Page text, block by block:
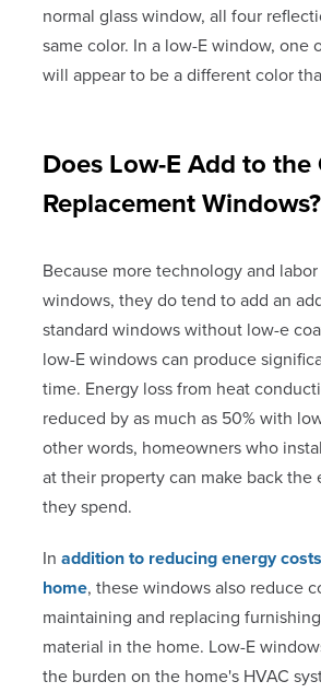
normal glass window, all four
same color. In a low-E window, one
will appear to be a different color
Does Low-E Add to the
Replacement Windows?
Because more technology and
windows, they do tend to add an
standard windows without low-e
low-E windows can produce
time. Energy loss from heat
reduced by as much as 50% with
other words, homeowners who
at their property can make back the
they spend.
In addition to reducing energy
home, these windows also reduce
maintaining and replacing
material in the home. Low-E
the burden on the home's HVAC